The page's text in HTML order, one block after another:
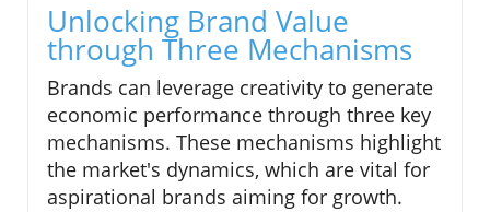
Unlocking Brand Value
through Three Mechanisms
Brands can leverage creativity to generate
economic performance through three key
mechanisms. These mechanisms highlight
the market's dynamics, which are vital for
aspirational brands aiming for growth.